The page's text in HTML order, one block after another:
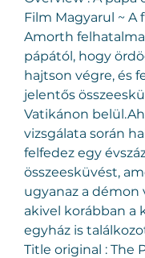
Film Magyarul ~ A
Amorth
pápától, hogy
hajtson végre, és
jelentős
Vatikánon
vizsgálata során
felfedez egy
összeesküvést,
ugyanaz a démon
akivel korábban a
egyház is
Title original : The